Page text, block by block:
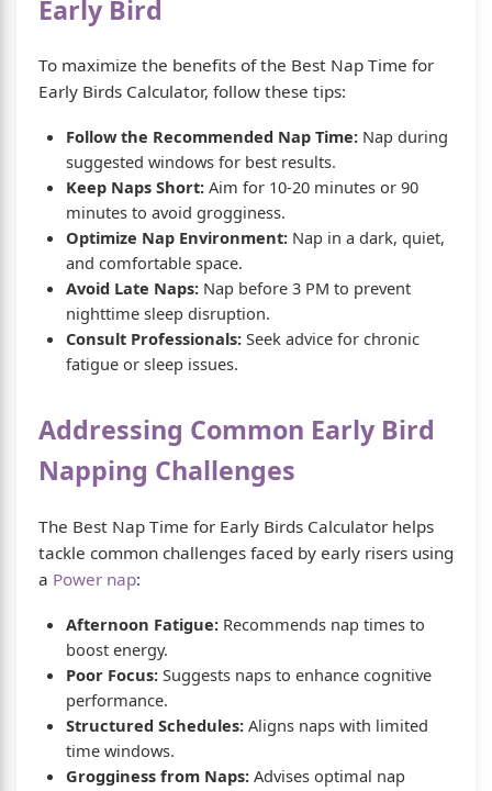
Early Bird
To maximize the benefits of the Best Nap Time for
Early Birds Calculator, follow these tips:
Follow the Recommended Nap Time: Nap during
suggested windows for best results.
Keep Naps Short: Aim for 10-20 minutes or 90
minutes to avoid grogginess.
Optimize Nap Environment: Nap in a dark, quiet,
and comfortable space.
Avoid Late Naps: Nap before 3 PM to prevent
nighttime sleep disruption.
Consult Professionals: Seek advice for chronic
fatigue or sleep issues.
Addressing Common Early Bird
Napping Challenges
The Best Nap Time for Early Birds Calculator helps
tackle common challenges faced by early risers using
a Power nap:
Afternoon Fatigue: Recommends nap times to
boost energy.
Poor Focus: Suggests naps to enhance cognitive
performance.
Structured Schedules: Aligns naps with limited
time windows.
Grogginess from Naps: Advises optimal nap